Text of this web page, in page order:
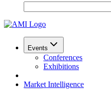
Events
Conferences
Exhibitions
Market Intelligence